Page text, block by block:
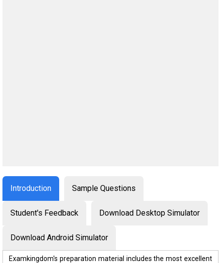
Introduction Sample Questions
Student's Feedback Download Desktop Simulator
Download Android Simulator
Examkingdom's preparation material includes the most excellent